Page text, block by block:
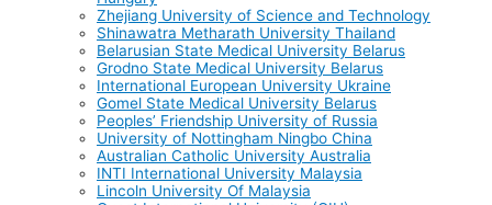
Zhejiang University of Science and Technology
Shinawatra Metharath University Thailand
Belarusian State Medical University Belarus
Grodno State Medical University Belarus
International European University Ukraine
Gomel State Medical University Belarus
Peoples’ Friendship University of Russia
University of Nottingham Ningbo China
Australian Catholic University Australia
INTI International University Malaysia
Lincoln University Of Malaysia